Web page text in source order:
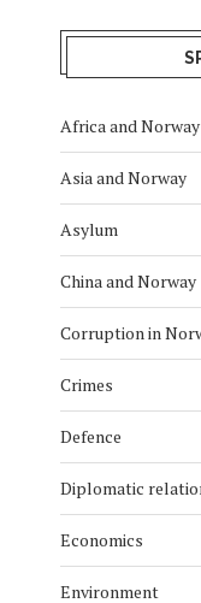
Africa and Norway
Asia and Norway
Asylum
China and Norway
Corruption in
Crimes
Defence
Diplomatic
Economics
Environment